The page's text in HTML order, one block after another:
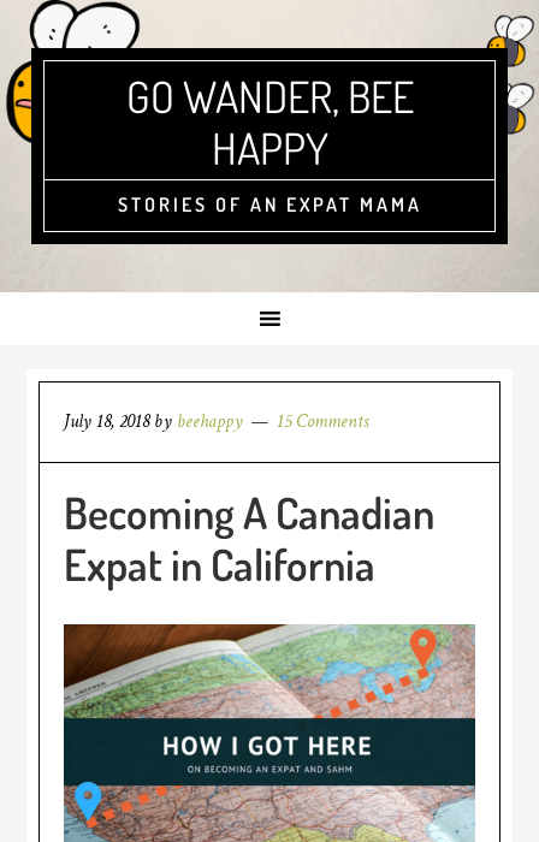
GO WANDER, BEE
HAPPY
STORIES OF AN EXPAT MAMA
July 18, 2018by beehappy 15 Comments
Becoming A Canadian
Expat in California